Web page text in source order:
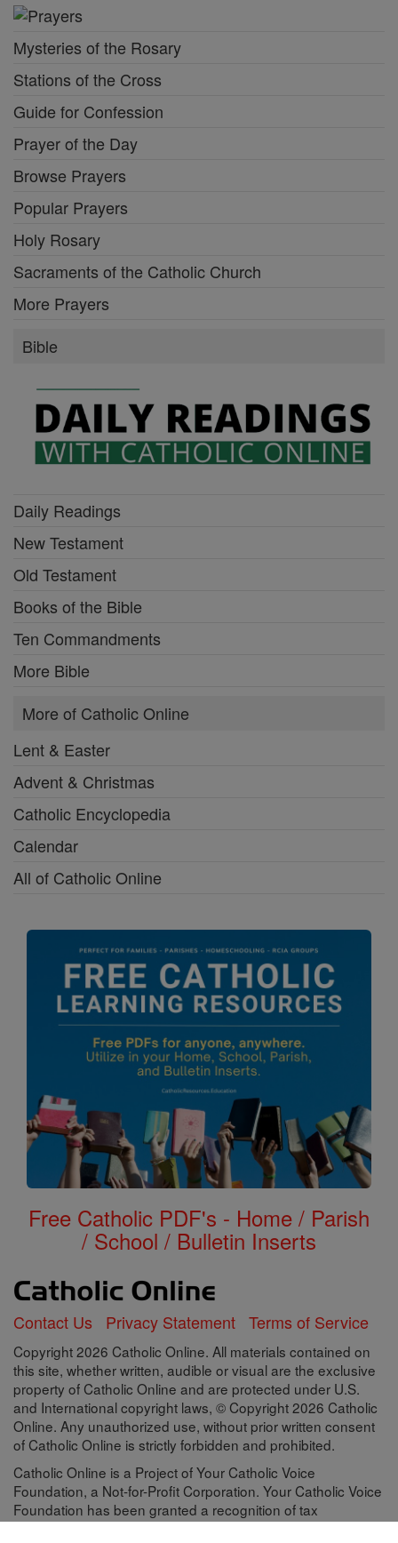
Mysteries of the Rosary
Stations of the Cross
Guide for Confession
Prayer of the Day
Browse Prayers
Popular Prayers
Holy Rosary
Sacraments of the Catholic Church
More Prayers
Bible
Daily Readings
New Testament
Old Testament
Books of the Bible
Ten Commandments
More Bible
More of Catholic Online
Lent & Easter
Advent & Christmas
Catholic Encyclopedia
Calendar
All of Catholic Online
Free Catholic PDF's - Home / Parish
/ School / Bulletin Inserts
Contact Us Privacy Statement Terms of Service
Copyright 2026 Catholic Online. All materials contained on
this site, whether written, audible or visual are the exclusive
property of Catholic Online and are protected under U.S.
and International copyright laws, © Copyright 2026 Catholic
Online. Any unauthorized use, without prior written consent
of Catholic Online is strictly forbidden and prohibited.
Catholic Online is a Project of Your Catholic Voice
Foundation, a Not-for-Profit Corporation. Your Catholic Voice
Foundation has been granted a recognition of tax
exemption under Section 501(c)(3) of the Internal Revenue